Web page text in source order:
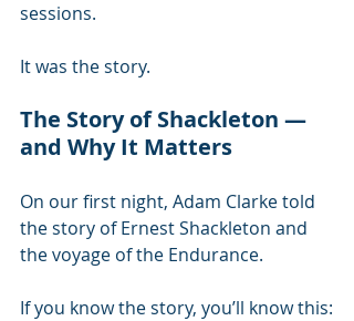
sessions.
It was the story.
The Story of Shackleton —
and Why It Matters
On our first night, Adam Clarke told
the story of Ernest Shackleton and
the voyage of the Endurance.
If you know the story, you’ll know this: